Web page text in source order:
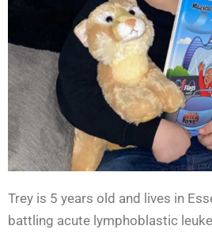
Trey is 5 years old and lives in
battling acute lymphoblastic